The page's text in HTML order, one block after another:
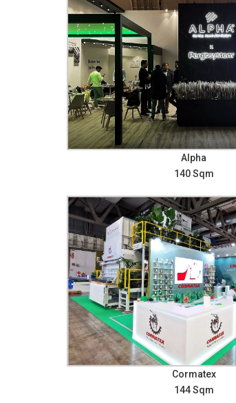
Alpha
140 Sqm
Cormatex
144 Sqm